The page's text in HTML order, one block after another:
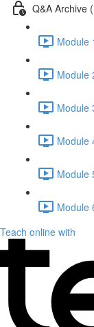
Q&A Archive
Module
Module
Module
Module
Module
Module
Teach online with